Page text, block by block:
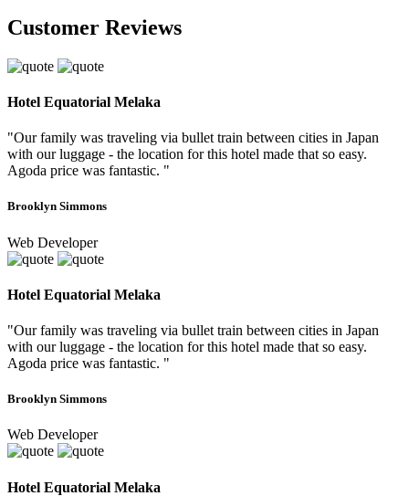
Customer Reviews
Hotel Equatorial Melaka
"Our family was traveling via bullet train between cities in Japan
with our luggage - the location for this hotel made that so easy.
Agoda price was fantastic. "
Brooklyn Simmons
Web Developer
Hotel Equatorial Melaka
"Our family was traveling via bullet train between cities in Japan
with our luggage - the location for this hotel made that so easy.
Agoda price was fantastic. "
Brooklyn Simmons
Web Developer
Hotel Equatorial Melaka